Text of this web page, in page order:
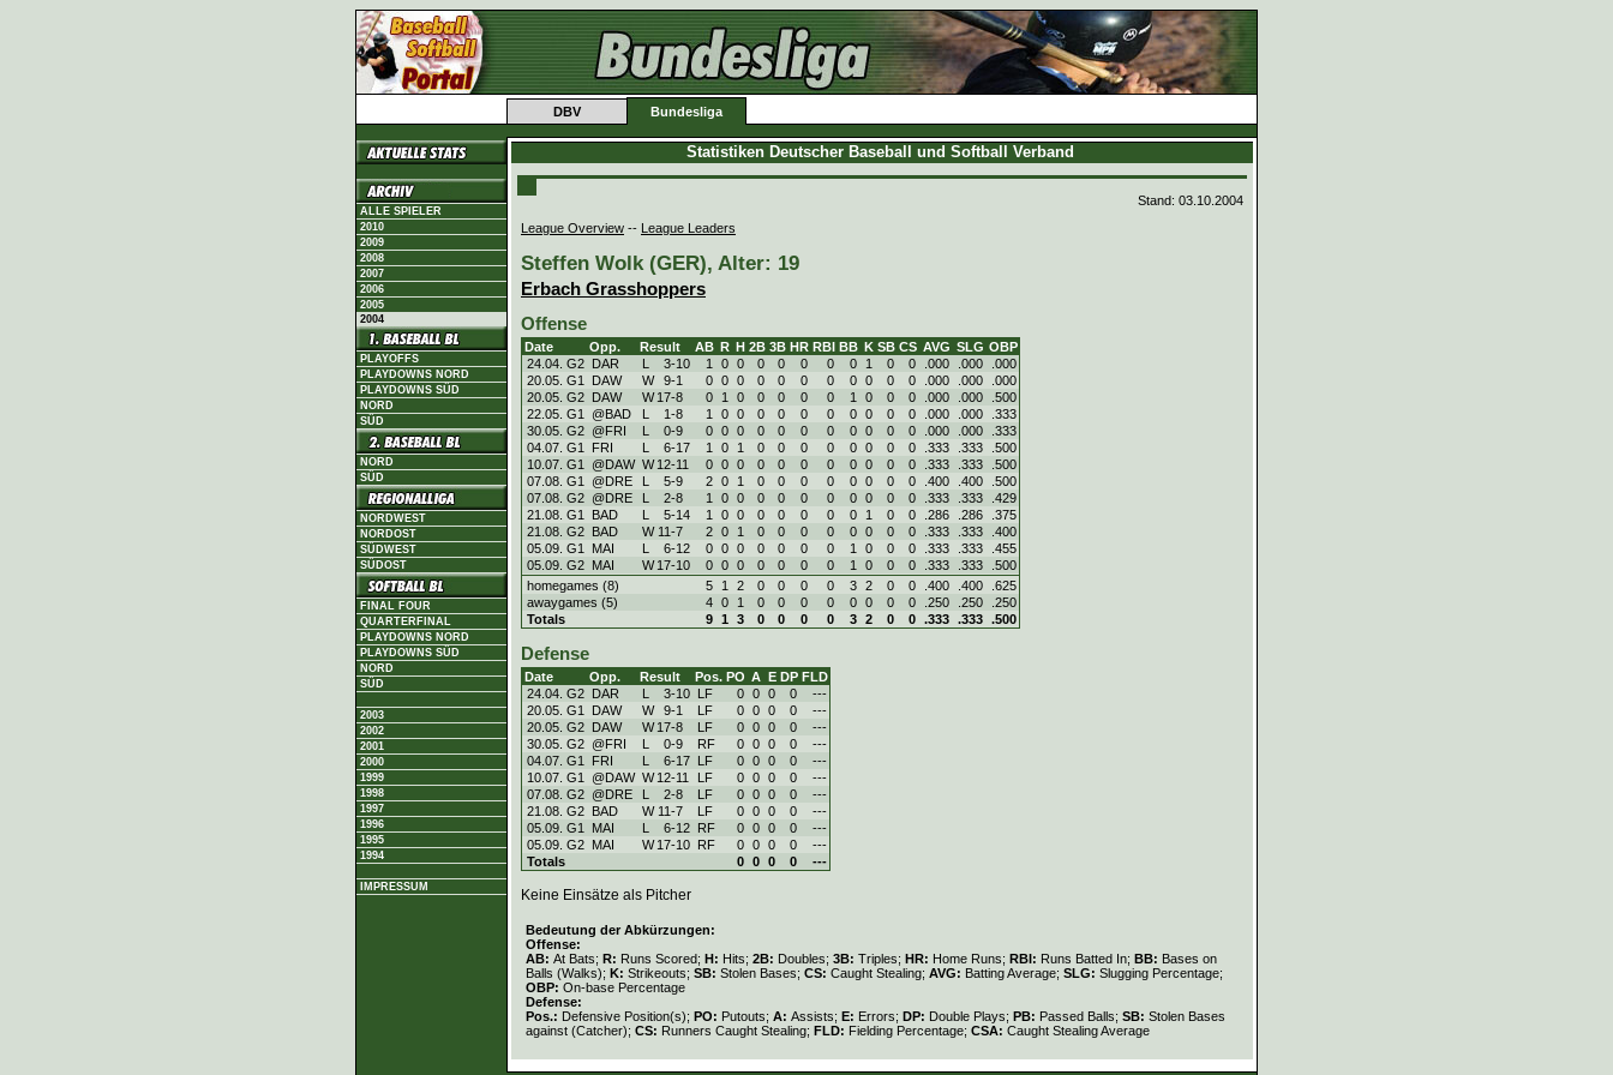
DBV Bundesliga
ALLE SPIELER
2010
2009
2008
2007
2006
2005
2004
PLAYOFFS
PLAYDOWNS NORD
PLAYDOWNS SÜD
NORD
SÜD
NORD
SÜD
NORDWEST
NORDOST
SÜDWEST
SÜDOST
FINAL FOUR
QUARTERFINAL
PLAYDOWNS NORD
PLAYDOWNS SÜD
NORD
SÜD
2003
2002
2001
2000
1999
1998
1997
1996
1995
1994
IMPRESSUM
Statistiken Deutscher Baseball und Softball Verband
Stand: 03.10.2004
League Overview -- League Leaders
Steffen Wolk (GER), Alter: 19
Erbach Grasshoppers
Offense
Date Opp. Result AB R H 2B 3B HR RBI BB K SB CS AVG SLG OBP
24.04. G2 DAR L 3-10 1 0 0 0 0 0 0 0 1 0 0 .000 .000
.000
20.05. G1
DAW W 9-1 0 0 0 0 0 0 0 0 0 0 0 .000 .000
.000
20.05. G2 DAW W 17-8 0 1 0 0 0 0 0 1 0 0 0 .000 .000
.500
22.05. G1
@BAD L 1-8 1 0 0 0 0 0 0 0 0 0 0 .000 .000
.333
30.05. G2 @FRI L 0-9 0 0 0 0 0 0 0 0 0 0 0 .000 .000
.333
04.07. G1
FRI L 6-17 1 0 1 0 0 0 0 0 0 0 0 .333 .333
.500
10.07. G1
@DAW W 12-11 0 0 0 0 0 0 0 0 0 0 0 .333 .333
.500
07.08. G1
@DRE L 5-9 2 0 1 0 0 0 0 0 0 0 0 .400 .400
.500
07.08. G2 @DRE L 2-8 1 0 0 0 0 0 0 0 0 0 0 .333 .333
.429
21.08. G1
BAD L 5-14 1 0 0 0 0 0 0 0 1 0 0 .286 .286
.375
21.08. G2 BAD W 11-7 2 0 1 0 0 0 0 0 0 0 0 .333 .333
.400
05.09. G1
MAI L 6-12 0 0 0 0 0 0 0 1 0 0 0 .333 .333
.455
05.09. G2 MAI W 17-10 0 0 0 0 0 0 0 1 0 0 0 .333 .333
.500
homegames (8)
5 1 2 0 0 0 0 3 2 0 0 .400 .400
.625
awaygames (5)
4 0 1 0 0 0 0 0 0 0 0 .250 .250
.250
Totals
9 1 3 0 0 0 0 3 2 0 0 .333 .333 .500
Defense
Date Opp. Result Pos. PO A E DP FLD
24.04. G2 DAR L 3-10 LF 0 0 0 0
---
20.05. G1
DAW W 9-1 LF 0 0 0 0
---
20.05. G2 DAW W 17-8 LF 0 0 0 0
---
30.05. G2 @FRI L 0-9 RF 0 0 0 0
---
04.07. G1
FRI L 6-17 LF 0 0 0 0
---
10.07. G1
@DAW W 12-11 LF 0 0 0 0
---
07.08. G2 @DRE L 2-8 LF 0 0 0 0
---
21.08. G2 BAD W 11-7 LF 0 0 0 0
---
05.09. G1
MAI L 6-12 RF 0 0 0 0
---
05.09. G2 MAI W 17-10 RF 0 0 0 0
---
Totals
0 0 0 0 ---
Keine Einsätze als Pitcher
Bedeutung der Abkürzungen:
Offense:
AB: At Bats; R: Runs Scored; H: Hits; 2B: Doubles; 3B: Triples; HR: Home Runs; RBI: Runs Batted In; BB: Bases on
Balls (Walks); K: Strikeouts; SB: Stolen Bases; CS: Caught Stealing; AVG: Batting Average; SLG: Slugging Percentage;
OBP: On-base Percentage
Defense:
Pos.: Defensive Position(s); PO: Putouts; A: Assists; E: Errors; DP: Double Plays; PB: Passed Balls; SB: Stolen Bases
against (Catcher); CS: Runners Caught Stealing; FLD: Fielding Percentage; CSA: Caught Stealing Average